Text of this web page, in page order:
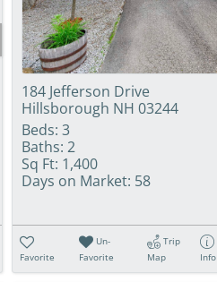
184 Jefferson Drive
Hillsborough NH 03244
Beds: 3
Baths: 2
Sq Ft: 1,400
Days on Market: 58
Favorite
Un-
Favorite
Trip
Map
Info